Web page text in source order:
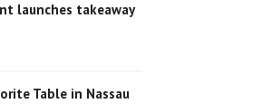
launches takeaway
Table in Nassau